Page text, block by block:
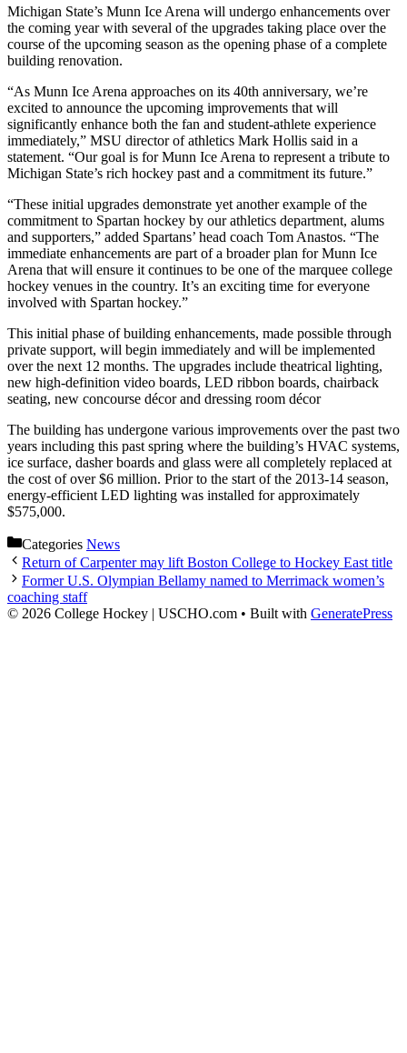
Michigan State’s Munn Ice Arena will undergo enhancements over
the coming year with several of the upgrades taking place over the
course of the upcoming season as the opening phase of a complete
building renovation.
“As Munn Ice Arena approaches on its 40th anniversary, we’re
excited to announce the upcoming improvements that will
significantly enhance both the fan and student-athlete experience
immediately,” MSU director of athletics Mark Hollis said in a
statement. “Our goal is for Munn Ice Arena to represent a tribute to
Michigan State’s rich hockey past and a commitment its future.”
“These initial upgrades demonstrate yet another example of the
commitment to Spartan hockey by our athletics department, alums
and supporters,” added Spartans’ head coach Tom Anastos. “The
immediate enhancements are part of a broader plan for Munn Ice
Arena that will ensure it continues to be one of the marquee college
hockey venues in the country. It’s an exciting time for everyone
involved with Spartan hockey.”
This initial phase of building enhancements, made possible through
private support, will begin immediately and will be implemented
over the next 12 months. The upgrades include theatrical lighting,
new high-definition video boards, LED ribbon boards, chairback
seating, new concourse décor and dressing room décor
The building has undergone various improvements over the past two
years including this past spring where the building’s HVAC systems,
ice surface, dasher boards and glass were all completely replaced at
the cost of over $6 million. Prior to the start of the 2013-14 season,
energy-efficient LED lighting was installed for approximately
$575,000.
Categories News
Return of Carpenter may lift Boston College to Hockey East title
Former U.S. Olympian Bellamy named to Merrimack women’s
coaching staff
© 2026 College Hockey | USCHO.com • Built with GeneratePress